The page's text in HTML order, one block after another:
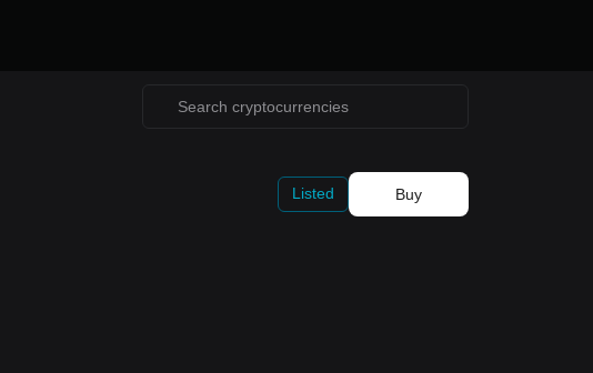
Listed Buy